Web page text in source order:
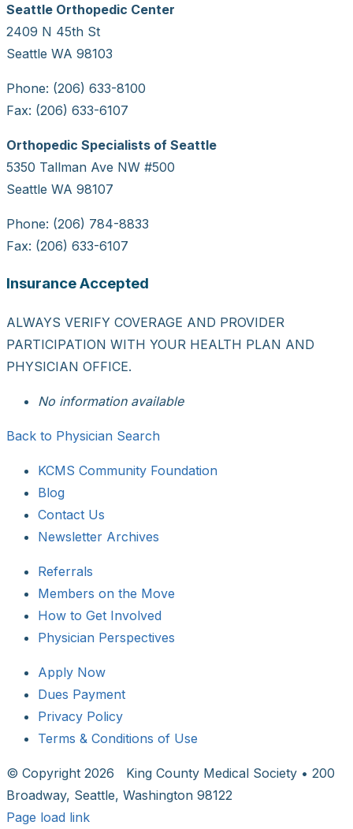
Seattle Orthopedic Center
2409 N 45th St
Seattle WA 98103
Phone: (206) 633-8100
Fax: (206) 633-6107
Orthopedic Specialists of Seattle
5350 Tallman Ave NW #500
Seattle WA 98107
Phone: (206) 784-8833
Fax: (206) 633-6107
Insurance Accepted
ALWAYS VERIFY COVERAGE AND PROVIDER
PARTICIPATION WITH YOUR HEALTH PLAN AND
PHYSICIAN OFFICE.
No information available
Back to Physician Search
KCMS Community Foundation
Blog
Contact Us
Newsletter Archives
Referrals
Members on the Move
How to Get Involved
Physician Perspectives
Apply Now
Dues Payment
Privacy Policy
Terms & Conditions of Use
© Copyright 2026 King County Medical Society • 200
Broadway, Seattle, Washington 98122
Page load link